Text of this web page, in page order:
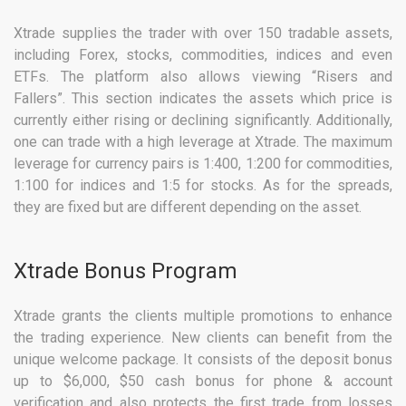
Xtrade supplies the trader with over 150 tradable assets,
including Forex, stocks, commodities, indices and even
ETFs. The platform also allows viewing “Risers and
Fallers”. This section indicates the assets which price is
currently either rising or declining significantly. Additionally,
one can trade with a high leverage at Xtrade. The maximum
leverage for currency pairs is 1:400, 1:200 for commodities,
1:100 for indices and 1:5 for stocks. As for the spreads,
they are fixed but are different depending on the asset.
Xtrade Bonus Program
Xtrade grants the clients multiple promotions to enhance
the trading experience. New clients can benefit from the
unique welcome package. It consists of the deposit bonus
up to $6,000, $50 cash bonus for phone & account